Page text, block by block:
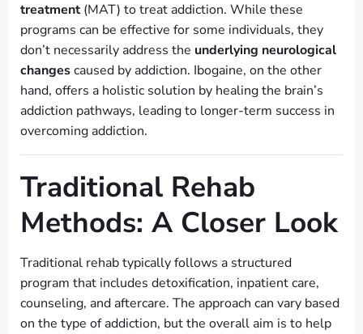
treatment(MAT) to treat addiction. While these
programs can be effective for some individuals, they
don’t necessarily address the underlying neurological
changescaused by addiction. Ibogaine, on the other
hand, offers a holistic solution by healing the brain’s
addiction pathways, leading to longer-term success in
overcoming addiction.
Traditional Rehab
Methods: A Closer Look
Traditional rehab typically follows a structured
program that includes detoxification, inpatient care,
counseling, and aftercare. The approach can vary based
on the type of addiction, but the overall aim is to help